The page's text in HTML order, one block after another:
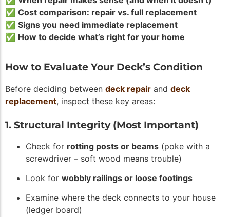
✅ Cost comparison: repair vs. full replacement
✅ Signs you need immediate replacement
✅ How to decide what’s right for your home
How to Evaluate Your Deck’s Condition
Before deciding between deck repair and deck
replacement, inspect these key areas:
1. Structural Integrity (Most Important)
Check for rotting posts or beams (poke with a
screwdriver – soft wood means trouble)
Look for wobbly railings or loose footings
Examine where the deck connects to your house
(ledger board)